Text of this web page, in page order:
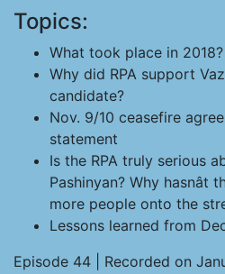
Topics:
What took place in 2018?
Why did RPA support
candidate?
Nov. 9/10 ceasefire
statement
Is the RPA truly serious
Pashinyan? Why
more people onto the
Lessons learned from
Episode 44 | Recorded on